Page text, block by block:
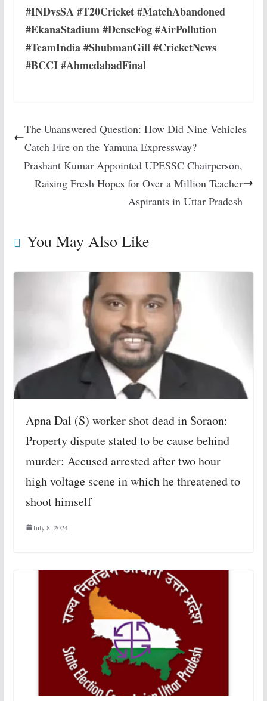
#INDvsSA #T20Cricket #MatchAbandoned
#EkanaStadium #DenseFog #AirPollution
#TeamIndia #ShubmanGill #CricketNews
#BCCI #AhmedabadFinal
The Unanswered Question: How Did Nine Vehicles
Catch Fire on the Yamuna Expressway?
Prashant Kumar Appointed UPESSC Chairperson,
Raising Fresh Hopes for Over a Million Teacher
Aspirants in Uttar Pradesh
You May Also Like
Apna Dal (S) worker shot dead in Soraon:
Property dispute stated to be cause behind
murder: Accused arrested after two hour
high voltage scene in which he threatened to
shoot himself
July 8, 2024